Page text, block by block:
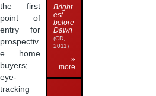
the first
point of
entry for
prospectiv
e home
buyers;
eye-
tracking
Bright
est
before
Dawn
(CD,
2011)
»
more